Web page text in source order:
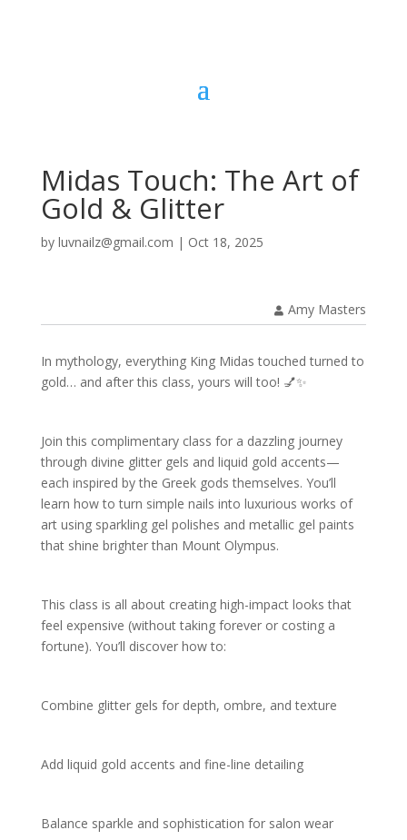
Midas Touch: The Art of
Gold & Glitter
by luvnailz@gmail.com | Oct 18, 2025
Amy Masters
In mythology, everything King Midas touched turned to
gold… and after this class, yours will too! 💅✨
Join this complimentary class for a dazzling journey
through divine glitter gels and liquid gold accents—
each inspired by the Greek gods themselves. You’ll
learn how to turn simple nails into luxurious works of
art using sparkling gel polishes and metallic gel paints
that shine brighter than Mount Olympus.
This class is all about creating high-impact looks that
feel expensive (without taking forever or costing a
fortune). You’ll discover how to:
Combine glitter gels for depth, ombre, and texture
Add liquid gold accents and fine-line detailing
Balance sparkle and sophistication for salon wear